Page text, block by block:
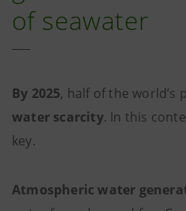
of seawater
By 2025, half of the world’s
water scarcity. In this
key.
Atmospheric water